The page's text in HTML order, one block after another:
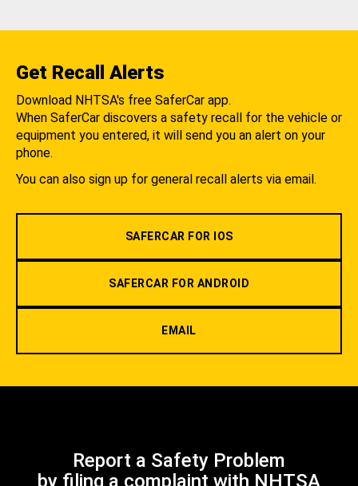
Get Recall Alerts
Download NHTSA's free SaferCar app.
When SaferCar discovers a safety recall for the vehicle or
equipment you entered, it will send you an alert on your
phone.
You can also sign up for general recall alerts via email.
SAFERCAR FOR IOS
SAFERCAR FOR ANDROID
EMAIL
Report a Safety Problem
by filing a complaint with NHTSA